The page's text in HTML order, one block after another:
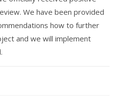
We have been provided
how to further
and we will implement